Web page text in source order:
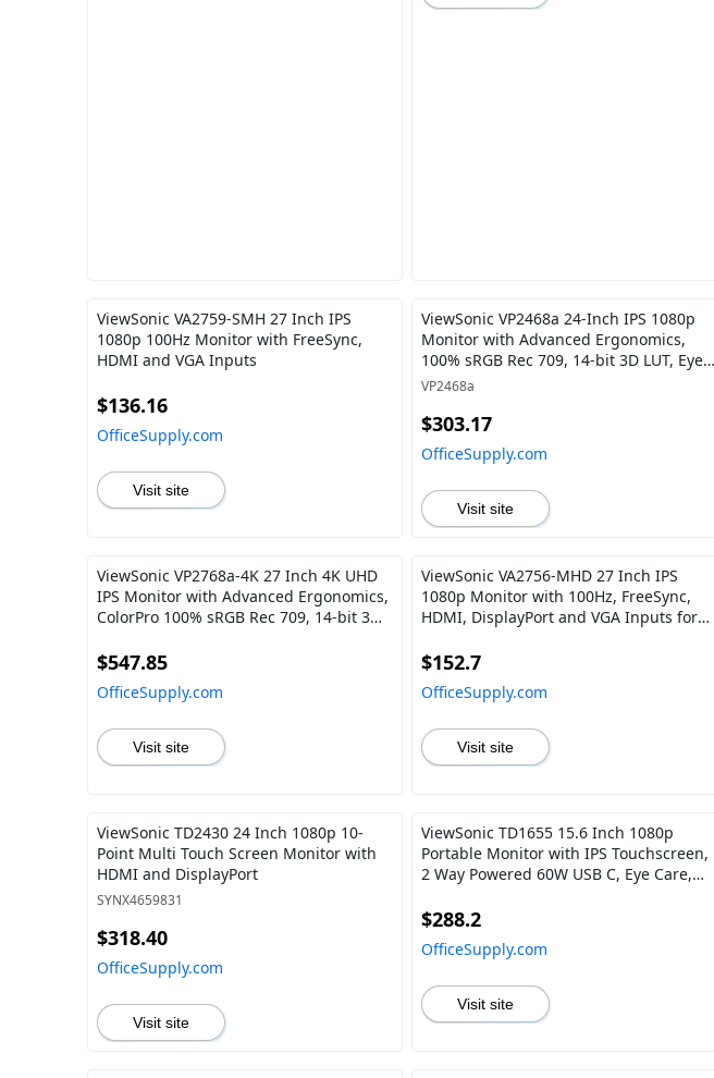
ViewSonic VA2759-SMH 27 Inch IPS
1080p 100Hz Monitor with FreeSync,
HDMI and VGA Inputs
$136.16
OfficeSupply.com
Visit site
ViewSonic VP2468a 24-Inch IPS 1080p
Monitor with Advanced Ergonomics,
100% sRGB Rec 709, 14-bit 3D LUT, Eye
Care, 65W USB C, RJ45, HDMI, DP Daisy
VP2468a
$303.17
OfficeSupply.com
Visit site
ViewSonic VP2768a-4K 27 Inch 4K UHD
IPS Monitor with Advanced Ergonomics,
ColorPro 100% sRGB Rec 709, 14-bit 3D
$547.85
OfficeSupply.com
Visit site
ViewSonic VA2756-MHD 27 Inch IPS
1080p Monitor with 100Hz, FreeSync,
HDMI, DisplayPort and VGA Inputs for
$152.7
OfficeSupply.com
Visit site
ViewSonic TD2430 24 Inch 1080p 10-
Point Multi Touch Screen Monitor with
HDMI and DisplayPort
SYNX4659831
$318.40
OfficeSupply.com
Visit site
ViewSonic TD1655 15.6 Inch 1080p
Portable Monitor with IPS Touchscreen,
2 Way Powered 60W USB C, Eye Care,
Magnetic Cover
$288.2
OfficeSupply.com
Visit site